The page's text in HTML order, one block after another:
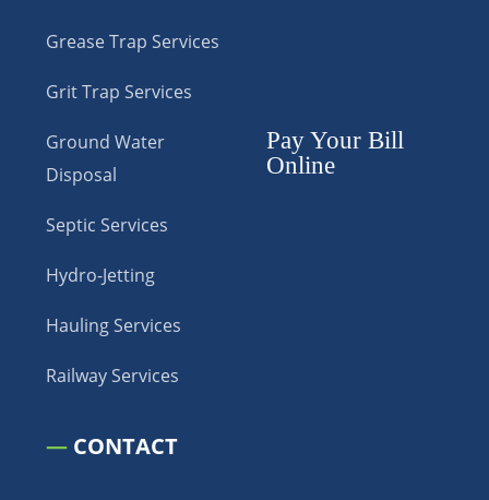
Grease Trap Services
Grit Trap Services
Ground Water
Disposal
Septic Services
Hydro-Jetting
Hauling Services
Railway Services
Pay Your Bill
Online
— CONTACT